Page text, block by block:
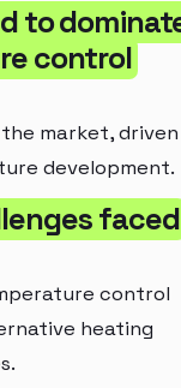
to
control
market,
development.
faced
control
heating